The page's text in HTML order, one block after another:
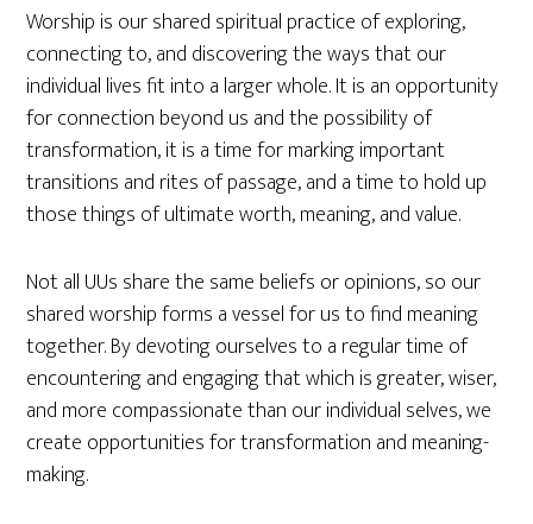
Worship is our shared spiritual practice of exploring,
connecting to, and discovering the ways that our
individual lives fit into a larger whole. It is an opportunity
for connection beyond us and the possibility of
transformation, it is a time for marking important
transitions and rites of passage, and a time to hold up
those things of ultimate worth, meaning, and value.
Not all UUs share the same beliefs or opinions, so our
shared worship forms a vessel for us to find meaning
together. By devoting ourselves to a regular time of
encountering and engaging that which is greater, wiser,
and more compassionate than our individual selves, we
create opportunities for transformation and meaning-
making.